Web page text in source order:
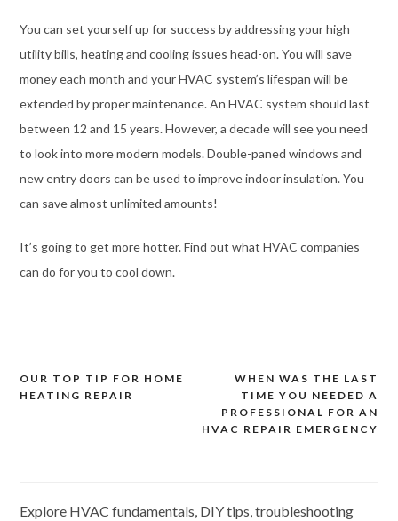
You can set yourself up for success by addressing your high
utility bills, heating and cooling issues head-on. You will save
money each month and your HVAC system’s lifespan will be
extended by proper maintenance. An HVAC system should last
between 12 and 15 years. However, a decade will see you need
to look into more modern models. Double-paned windows and
new entry doors can be used to improve indoor insulation. You
can save almost unlimited amounts!
It’s going to get more hotter. Find out what HVAC companies
can do for you to cool down.
Post
WHEN WAS THE LAST
TIME YOU NEEDED A
PROFESSIONAL FOR AN
HVAC REPAIR EMERGENCY
OUR TOP TIP FOR HOME
HEATING REPAIR
Explore HVAC fundamentals, DIY tips, troubleshooting